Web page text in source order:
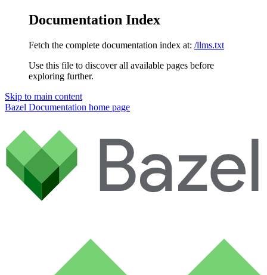
Documentation Index
Fetch the complete documentation index at: /llms.txt
Use this file to discover all available pages before
exploring further.
Skip to main content
Bazel Documentation home page